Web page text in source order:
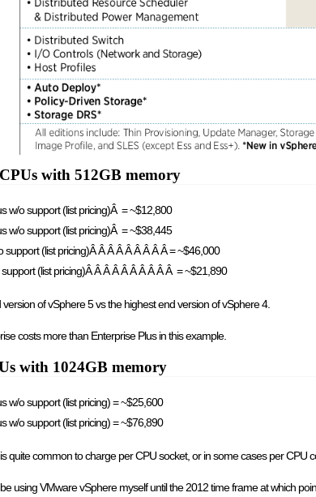
with 512GB memory
w/o support (list pricing)Â = ~$12,800
w/o support (list pricing)Â = ~$38,445
(list pricing)Â Â Â Â Â Â Â Â Â = ~$46,000
(list pricing)Â Â Â Â Â Â Â Â Â Â = ~$21,890
of vSphere 5 vs the highest end version of vSphere 4.
costs more than Enterprise Plus in this example.
with 1024GB memory
w/o support (list pricing) = ~$25,600
w/o support (list pricing) = ~$76,890
quite common to charge per CPU socket, or in some cases per
using VMware vSphere myself until the 2012 time frame at which